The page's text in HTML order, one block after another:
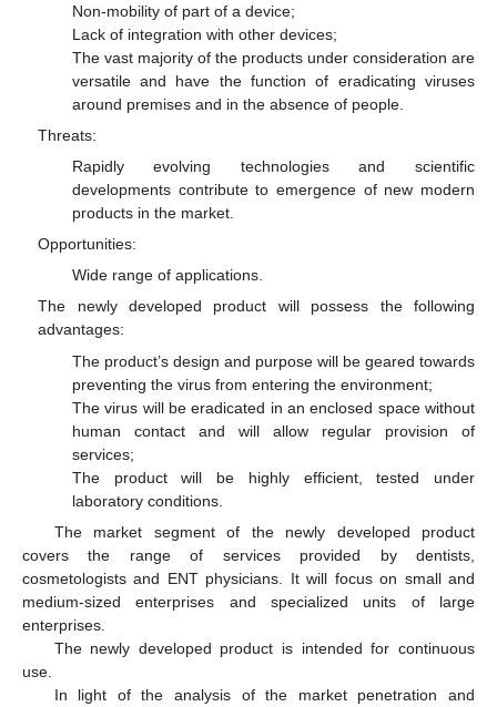
Non-mobility of part of a device;
Lack of integration with other devices;
The vast majority of the products under consideration are
versatile and have the function of eradicating viruses
around premises and in the absence of people.
Threats:
Rapidly evolving technologies and scientific
developments contribute to emergence of new modern
products in the market.
Opportunities:
Wide range of applications.
The newly developed product will possess the following
advantages:
The product’s design and purpose will be geared towards
preventing the virus from entering the environment;
The virus will be eradicated in an enclosed space without
human contact and will allow regular provision of
services;
The product will be highly efficient, tested under
laboratory conditions.
The market segment of the newly developed product
covers the range of services provided by dentists,
cosmetologists and ENT physicians. It will focus on small and
medium-sized enterprises and specialized units of large
enterprises.
The newly developed product is intended for continuous
use.
In light of the analysis of the market penetration and